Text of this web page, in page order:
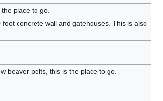
place to go.
concrete wall and gatehouses. This is also
beaver pelts, this is the place to go.